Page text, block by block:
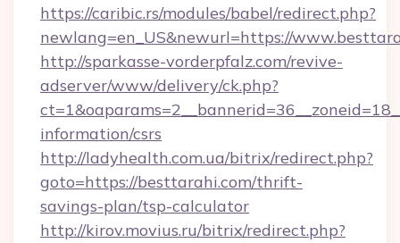
https://caribic.rs/modules/babel/redirect.php?
newlang=en_US&newurl=https://
http://sparkasse-vorderpfalz.com/revive-
adserver/www/delivery/ck.php?
information/csrs
http://ladyhealth.com.ua/bitrix/redirect.php?
goto=https://besttarahi.com/thrift-
savings-plan/tsp-calculator
http://kirov.movius.ru/bitrix/redirect.php?